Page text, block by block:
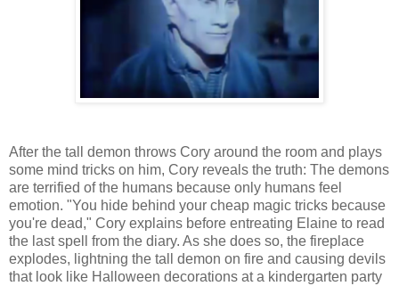
After the tall demon throws Cory around the room and plays
some mind tricks on him, Cory reveals the truth: The demons
are terrified of the humans because only humans feel
emotion. "You hide behind your cheap magic tricks because
you're dead," Cory explains before entreating Elaine to read
the last spell from the diary. As she does so, the fireplace
explodes, lightning the tall demon on fire and causing devils
that look like Halloween decorations at a kindergarten party